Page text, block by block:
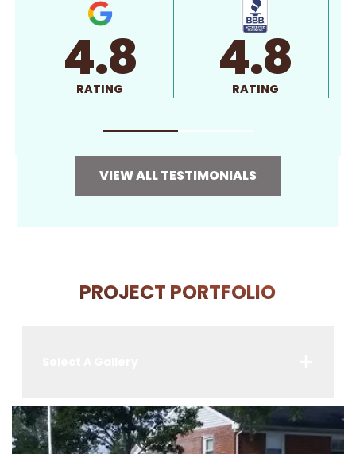
4.8
RATING 4.8
RATING
VIEW ALL TESTIMONIALS
PROJECT PORTFOLIO